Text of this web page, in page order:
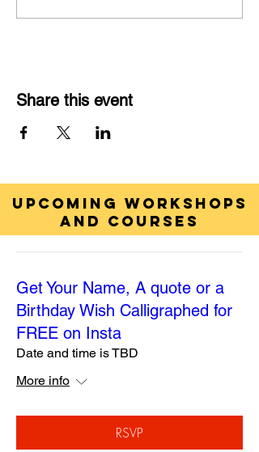
Share this event
UPCOMING WORKSHOPS
AND COURSES
Get Your Name, A quote or a
Birthday Wish Calligraphed for
FREE on Insta
Date and time is TBD
More info
RSVP